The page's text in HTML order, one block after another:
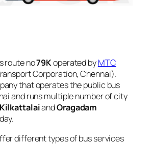
route no79Koperated byMTC
Corporation, Chennai).
that operates the public bus
and runs multiple number of city
KilkattalaiandOragadam
different types of bus services